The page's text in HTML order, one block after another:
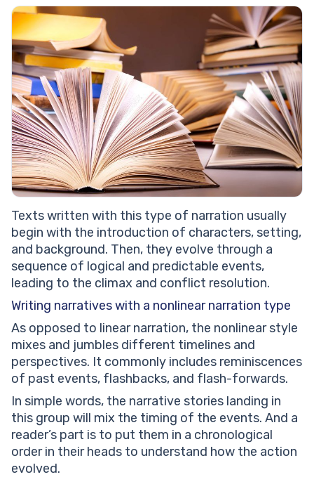
Texts written with this type of narration usually
begin with the introduction of characters, setting,
and background. Then, they evolve through a
sequence of logical and predictable events,
leading to the climax and conflict resolution.
Writing narratives with a nonlinear narration type
As opposed to linear narration, the nonlinear style
mixes and jumbles different timelines and
perspectives. It commonly includes reminiscences
of past events, flashbacks, and flash-forwards.
In simple words, the narrative stories landing in
this group will mix the timing of the events. And a
reader’s part is to put them in a chronological
order in their heads to understand how the action
evolved.